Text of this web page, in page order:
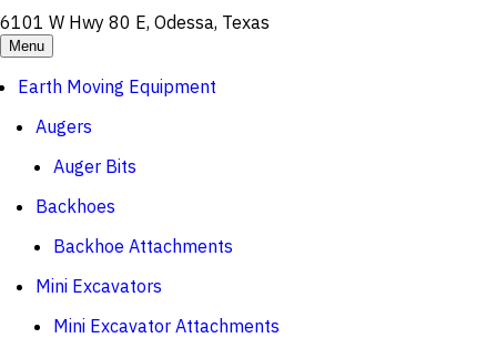
6101 W Hwy 80 E, Odessa, Texas
Menu
Earth Moving Equipment
Augers
Auger Bits
Backhoes
Backhoe Attachments
Mini Excavators
Mini Excavator Attachments